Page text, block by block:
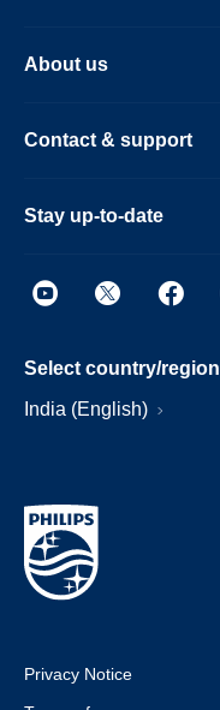
About us
Contact & support
Stay up-to-date
Select country/region
India (English)
Privacy Notice